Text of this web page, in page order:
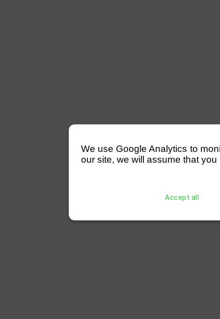
We use Google Analytics to
our site, we will assume that
Accept all